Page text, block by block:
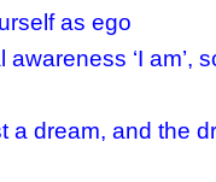
as ego
‘I am’,
a dream, and the